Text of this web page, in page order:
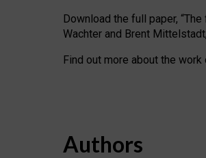
Download the full paper,
Wachter and Brent
Find out more about the work
Authors